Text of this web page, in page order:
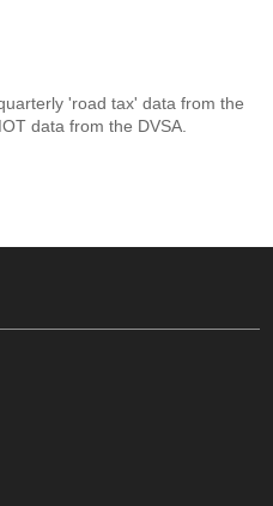
'road tax' data from the
data from the DVSA.